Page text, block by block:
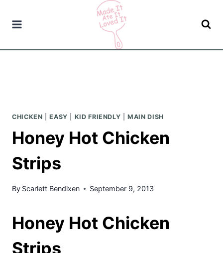
CHICKEN |EASY KID FRIENDLY |MAIN DISH
Honey Hot Chicken
Strips
By Scarlett Bendixen September 9, 2013
Honey Hot Chicken
Strips